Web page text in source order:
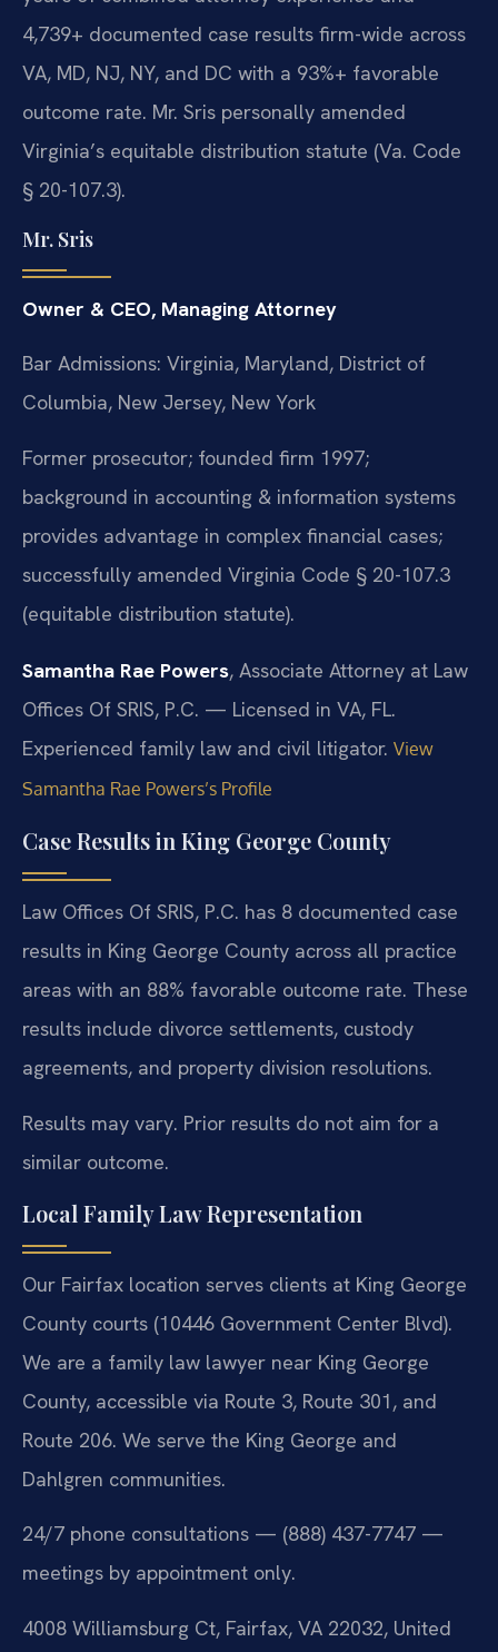
4,739+ documented case results firm-wide across
VA, MD, NJ, NY, and DC with a 93%+ favorable
outcome rate. Mr. Sris personally amended
Virginia’s equitable distribution statute (Va. Code
§ 20-107.3).
Mr. Sris
Owner & CEO, Managing Attorney
Bar Admissions: Virginia, Maryland, District of
Columbia, New Jersey, New York
Former prosecutor; founded firm 1997;
background in accounting & information systems
provides advantage in complex financial cases;
successfully amended Virginia Code § 20-107.3
(equitable distribution statute).
Samantha Rae Powers, Associate Attorney at Law
Offices Of SRIS, P.C. — Licensed in VA, FL.
Experienced family law and civil litigator. View
Samantha Rae Powers’s Profile
Case Results in King George County
Law Offices Of SRIS, P.C. has 8 documented case
results in King George County across all practice
areas with an 88% favorable outcome rate. These
results include divorce settlements, custody
agreements, and property division resolutions.
Results may vary. Prior results do not aim for a
similar outcome.
Local Family Law Representation
Our Fairfax location serves clients at King George
County courts (10446 Government Center Blvd).
We are a family law lawyer near King George
County, accessible via Route 3, Route 301, and
Route 206. We serve the King George and
Dahlgren communities.
24/7 phone consultations — (888) 437-7747 —
meetings by appointment only.
4008 Williamsburg Ct, Fairfax, VA 22032, United